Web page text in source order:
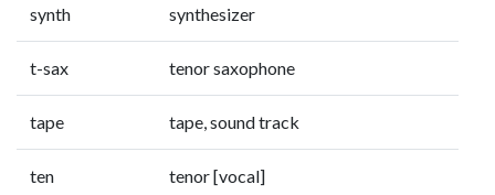
synth synthesizer
t-sax tenor saxophone
tape tape, sound track
ten tenor [vocal]